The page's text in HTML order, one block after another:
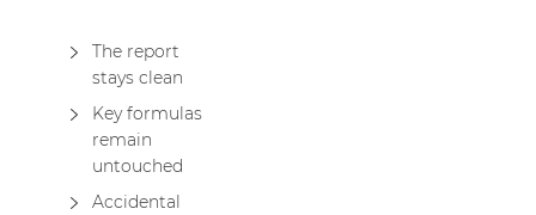
The report
stays clean
Key formulas
remain
untouched
Accidental